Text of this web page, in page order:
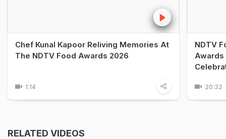
Chef Kunal Kapoor Reliving Memories At
The NDTV Food Awards 2026
1:14
NDTV
Awards
20:32
RELATED VIDEOS